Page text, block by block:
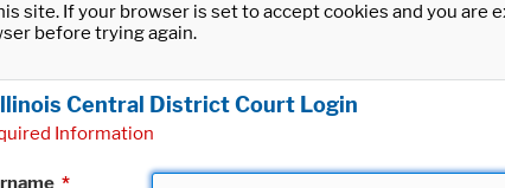
site. If your browser is set to accept cookies and you
before trying again.
Central District Court Login
Information
*